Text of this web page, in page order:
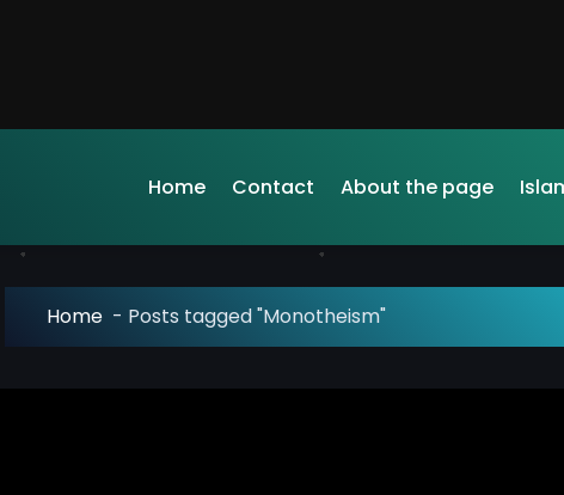
Home Contact About the page
Home - Posts tagged "Monotheism"